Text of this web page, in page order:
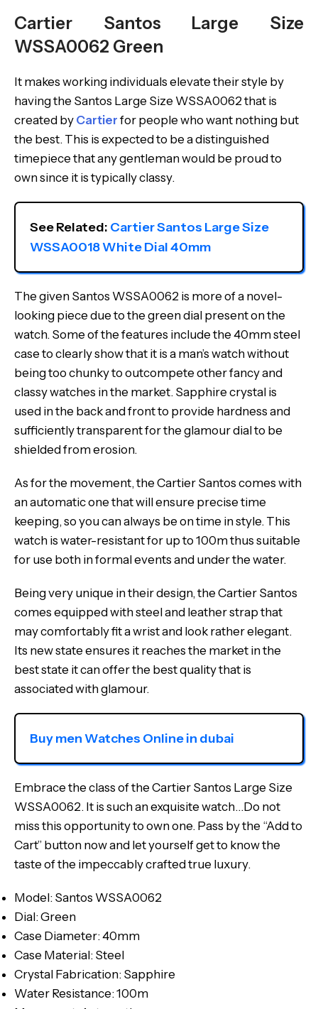
Cartier Santos Large Size
WSSA0062 Green
It makes working individuals elevate their style by
having the Santos Large Size WSSA0062 that is
created by Cartier for people who want nothing but
the best. This is expected to be a distinguished
timepiece that any gentleman would be proud to
own since it is typically classy.
See Related: Cartier Santos Large Size
WSSA0018 White Dial 40mm
The given Santos WSSA0062 is more of a novel-
looking piece due to the green dial present on the
watch. Some of the features include the 40mm steel
case to clearly show that it is a man’s watch without
being too chunky to outcompete other fancy and
classy watches in the market. Sapphire crystal is
used in the back and front to provide hardness and
sufficiently transparent for the glamour dial to be
shielded from erosion.
As for the movement, the Cartier Santos comes with
an automatic one that will ensure precise time
keeping, so you can always be on time in style. This
watch is water-resistant for up to 100m thus suitable
for use both in formal events and under the water.
Being very unique in their design, the Cartier Santos
comes equipped with steel and leather strap that
may comfortably fit a wrist and look rather elegant.
Its new state ensures it reaches the market in the
best state it can offer the best quality that is
associated with glamour.
Buy men Watches Online in dubai
Embrace the class of the Cartier Santos Large Size
WSSA0062. It is such an exquisite watch…Do not
miss this opportunity to own one. Pass by the “Add to
Cart” button now and let yourself get to know the
taste of the impeccably crafted true luxury.
Model: Santos WSSA0062
Dial: Green
Case Diameter: 40mm
Case Material: Steel
Crystal Fabrication: Sapphire
Water Resistance: 100m